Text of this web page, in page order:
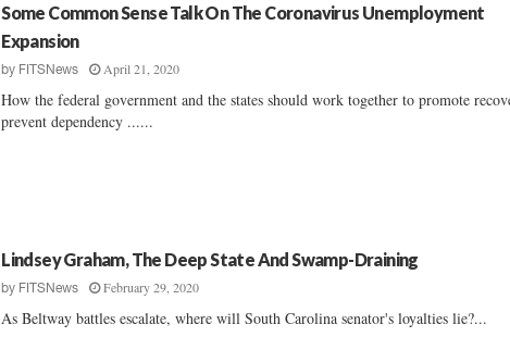
Some Common Sense Talk On The Coronavirus Unemployment
Expansion
by FITSNews April 21, 2020
How the federal government and the states should work together to promote
prevent dependency ......
Lindsey Graham, The Deep State And Swamp-Draining
by FITSNews February 29, 2020
As Beltway battles escalate, where will South Carolina senator's loyalties lie?...